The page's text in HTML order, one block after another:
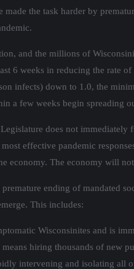
made the task harder by
and the millions of
6 weeks in reducing the rate
infects) down to 1.0, the
a few weeks begin spreading
does not immediately
effective pandemic
economy. The economy will
ending of mandated
This includes:
Wisconsinites and is
hiring thousands of new
intervening and isolating all